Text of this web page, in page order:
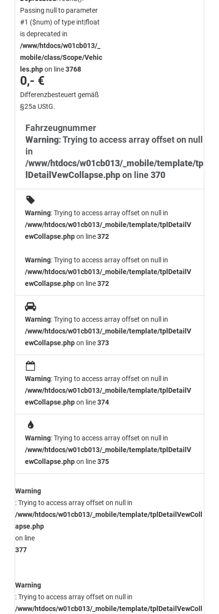
Passing null to parameter
#1 ($num) of type int|float
is deprecated in
/www/htdocs/w01cb013/_
mobile/class/Scope/Vehic
les.phpon line3768
0,- €
Differenzbesteuert gemäß
§25a UStG.
Fahrzeugnummer
Warning: Trying to access array offset on null
in
/www/htdocs/w01cb013/_mobile/template/tp
lDetailVewCollapse.phpon line370
Warning: Trying to access array offset on null in
/www/htdocs/w01cb013/_mobile/template/tplDetailV
ewCollapse.phpon line372
Warning: Trying to access array offset on null in
/www/htdocs/w01cb013/_mobile/template/tplDetailV
ewCollapse.phpon line372
Warning: Trying to access array offset on null in
/www/htdocs/w01cb013/_mobile/template/tplDetailV
ewCollapse.phpon line373
Warning: Trying to access array offset on null in
/www/htdocs/w01cb013/_mobile/template/tplDetailV
ewCollapse.phpon line374
Warning: Trying to access array offset on null in
/www/htdocs/w01cb013/_mobile/template/tplDetailV
ewCollapse.phpon line375
Warning
: Trying to access array offset on null in
/www/htdocs/w01cb013/_mobile/template/tplDetailVewColl
apse.php
on line
377
Warning
: Trying to access array offset on null in
/www/htdocs/w01cb013/_mobile/template/tplDetailVewColl